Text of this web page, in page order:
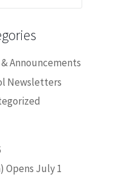
Announcements
Newsletters
Opens July 1